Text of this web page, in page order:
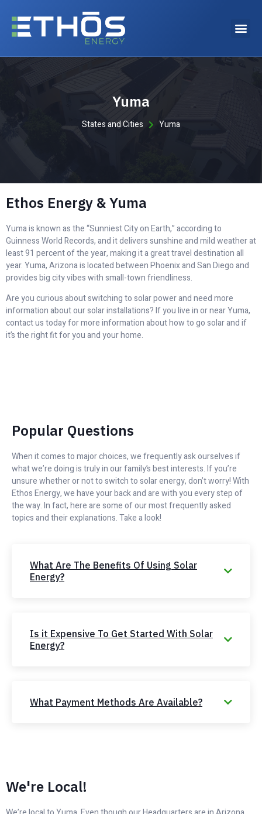
Yuma
States and Cities Yuma
Ethos Energy & Yuma
Yuma is known as the “Sunniest City on Earth,” according to
Guinness World Records, and it delivers sunshine and mild weather at
least 91 percent of the year, making it a great travel destination all
year. Yuma, Arizona is located between Phoenix and San Diego and
provides big city vibes with small-town friendliness.
Are you curious about switching to solar power and need more
information about our solar installations? If you live in or near Yuma,
contact us today for more information about how to go solar and if
it’s the right fit for you and your home.
Popular Questions
When it comes to major choices, we frequently ask ourselves if
what we’re doing is truly in our family’s best interests. If you’re
unsure whether or not to switch to solar energy, don’t worry! With
Ethos Energy, we have your back and are with you every step of
the way. In fact, here are some of our most frequently asked
topics and their explanations. Take a look!
What Are The Benefits Of Using Solar
Energy?
Is it Expensive To Get Started With Solar
Energy?
What Payment Methods Are Available?
We're Local!